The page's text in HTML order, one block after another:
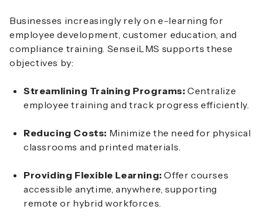
Businesses increasingly rely on e-learning for
employee development, customer education, and
compliance training. SenseiLMS supports these
objectives by:
Streamlining Training Programs: Centralize
employee training and track progress efficiently.
Reducing Costs: Minimize the need for physical
classrooms and printed materials.
Providing Flexible Learning: Offer courses
accessible anytime, anywhere, supporting
remote or hybrid workforces.